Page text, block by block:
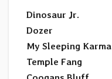
Dinosaur Jr.
Dozer
My Sleeping Karma
Temple Fang